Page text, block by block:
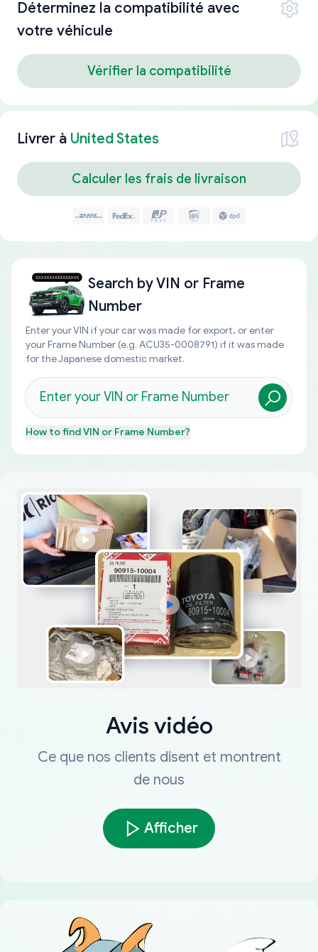
Déterminez la compatibilité avec
votre véhicule
Vérifier la compatibilité
Livrer à United States
Calculer les frais de livraison
Search byVIN or Frame
Number
Enter your VIN if your car was made for export, or enter
your Frame Number (e.g. ACU35-0008791) if it was made
for the Japanese domestic market.
How to findVIN or Frame Number?
Avis vidéo
Ce que nos clients disent et montrent
de nous
Afficher